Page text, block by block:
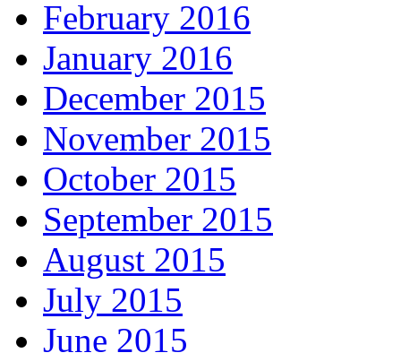
February 2016
January 2016
December 2015
November 2015
October 2015
September 2015
August 2015
July 2015
June 2015